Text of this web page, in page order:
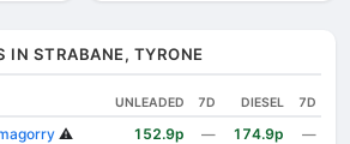
IN STRABANE, TYRONE
UNLEADED 7D DIESEL 7D
⚠️ 152.9p — 174.9p —